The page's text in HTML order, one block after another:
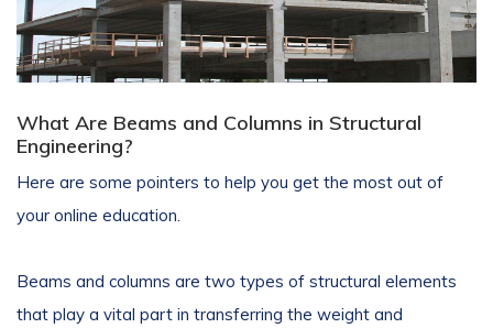
What Are Beams and Columns in Structural
Engineering?
Here are some pointers to help you get the most out of
your online education.
Beams and columns are two types of structural elements
that play a vital part in transferring the weight and